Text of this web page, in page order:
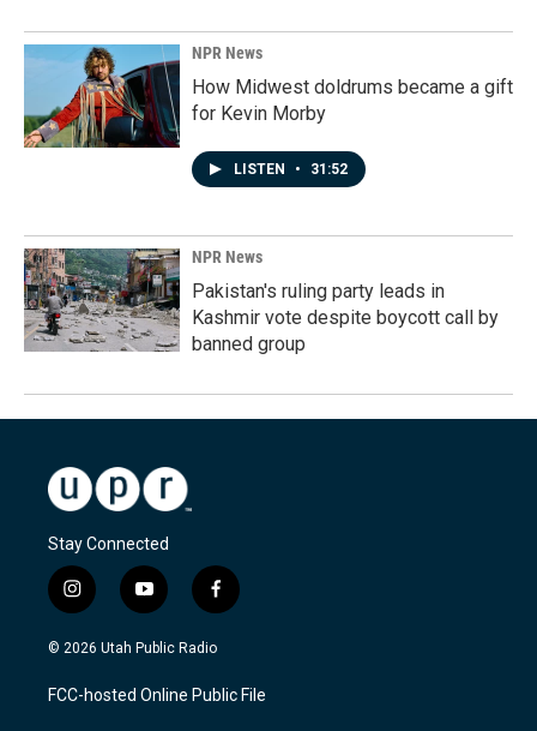
NPR News
How Midwest doldrums became a gift
for Kevin Morby
LISTEN • 31:52
NPR News
Pakistan's ruling party leads in
Kashmir vote despite boycott call by
banned group
Stay Connected
i
n
s
a
g
y
o
u
u
b
f
a
c
b
o
© 2026 Utah Public Radio
FCC-hosted Online Public File